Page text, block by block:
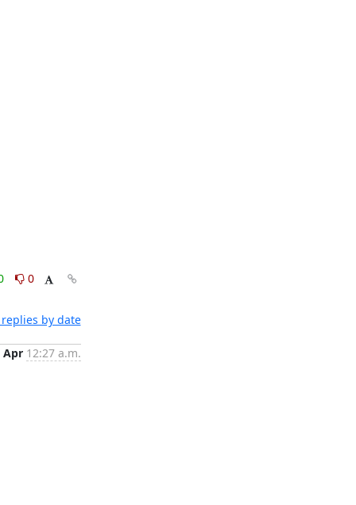
0
by date
Apr 12:27 a.m.